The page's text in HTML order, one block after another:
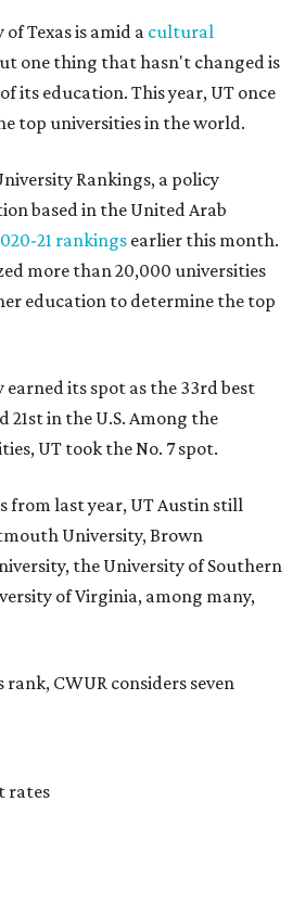
Texas is amid a cultural
one thing that hasn't changed is
its education. This year, UT once
top universities in the world.
Rankings, a policy
based in the United Arab
21 rankings earlier this month.
more than 20,000 universities
education to determine the top
its spot as the 33rd best
21st in the U.S. Among the
UT took the No. 7 spot.
from last year, UT Austin still
University, Brown
the University of Southern
of Virginia, among many,
CWUR considers seven
rates